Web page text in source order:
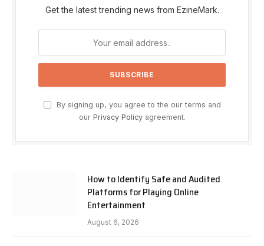
Get the latest trending news from EzineMark.
By signing up, you agree to the our terms and
our Privacy Policyagreement.
How to Identify Safe and Audited
Platforms for Playing Online
Entertainment
August 6, 2026